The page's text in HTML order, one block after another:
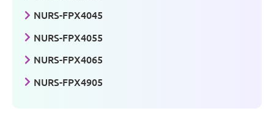
NURS-FPX4045
NURS-FPX4055
NURS-FPX4065
NURS-FPX4905